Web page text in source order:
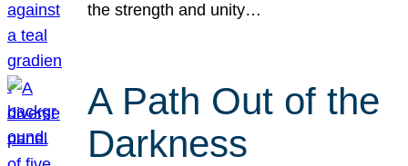
the strength and unity…
A Path Out of the
Darkness